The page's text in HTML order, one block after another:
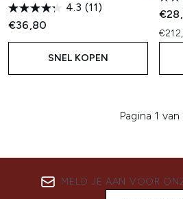
4.3 (11)
€36,80
SNEL KOPEN
Pagina 1 van
MELD JE AAN VOOR